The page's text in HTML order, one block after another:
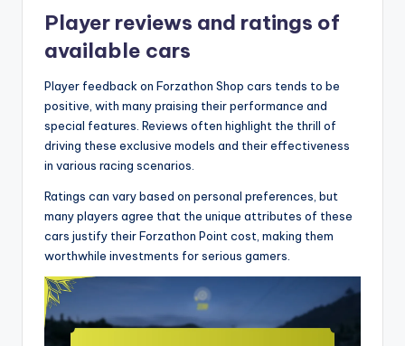
Player reviews and ratings of
available cars
Player feedback on Forzathon Shop cars tends to be
positive, with many praising their performance and
special features. Reviews often highlight the thrill of
driving these exclusive models and their effectiveness
in various racing scenarios.
Ratings can vary based on personal preferences, but
many players agree that the unique attributes of these
cars justify their Forzathon Point cost, making them
worthwhile investments for serious gamers.